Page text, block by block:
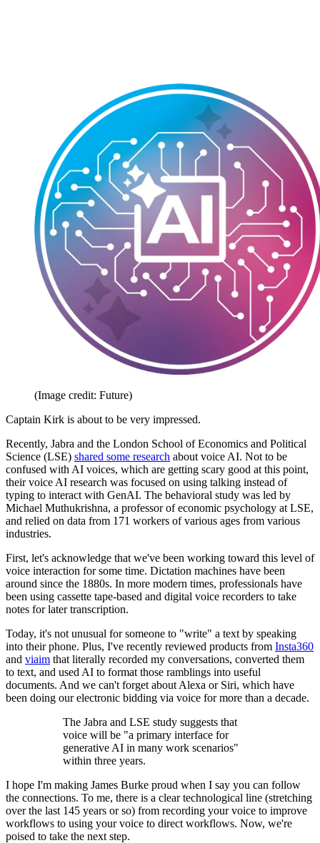
(Image credit: Future)
Captain Kirk is about to be very impressed.
Recently, Jabra and the London School of Economics and Political
Science (LSE) shared some research about voice AI. Not to be
confused with AI voices, which are getting scary good at this point,
their voice AI research was focused on using talking instead of
typing to interact with GenAI. The behavioral study was led by
Michael Muthukrishna, a professor of economic psychology at LSE,
and relied on data from 171 workers of various ages from various
industries.
First, let's acknowledge that we've been working toward this level of
voice interaction for some time. Dictation machines have been
around since the 1880s. In more modern times, professionals have
been using cassette tape-based and digital voice recorders to take
notes for later transcription.
Today, it's not unusual for someone to "write" a text by speaking
into their phone. Plus, I've recently reviewed products from Insta360
and viaim that literally recorded my conversations, converted them
to text, and used AI to format those ramblings into useful
documents. And we can't forget about Alexa or Siri, which have
been doing our electronic bidding via voice for more than a decade.
The Jabra and LSE study suggests that
voice will be "a primary interface for
generative AI in many work scenarios"
within three years.
I hope I'm making James Burke proud when I say you can follow
the connections. To me, there is a clear technological line (stretching
over the last 145 years or so) from recording your voice to improve
workflows to using your voice to direct workflows. Now, we're
poised to take the next step.